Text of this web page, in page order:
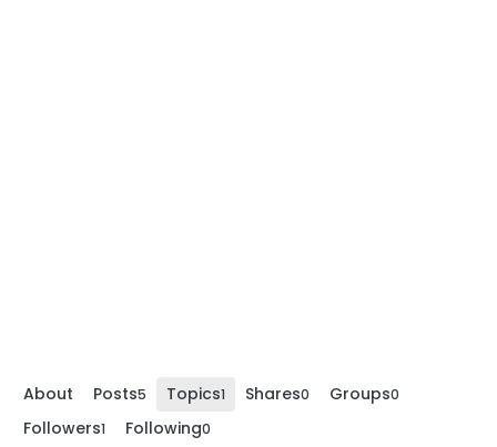
About Posts5 Topics1 Shares0 Groups0
Followers1 Following0